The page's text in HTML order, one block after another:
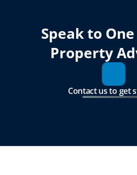
Speak to
Property
Contact us to get